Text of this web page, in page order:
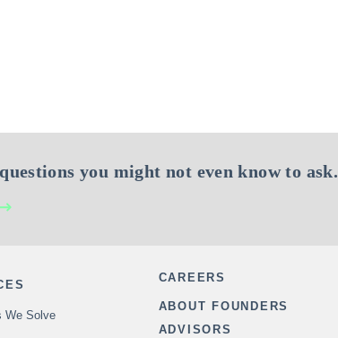
you might not even know to ask.
We Solve
CAREERS
ABOUT FOUNDERS
ADVISORS